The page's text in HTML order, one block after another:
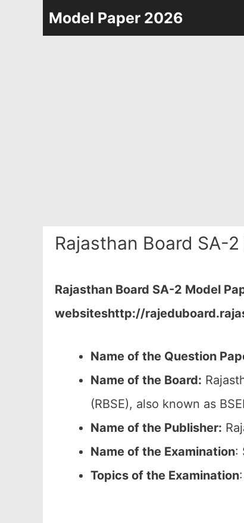
Model Paper 2026
Rajasthan Board SA-
Rajasthan Board SA-2 Model
websiteshttp://
Name of the Question
Name of the Board:
(RBSE), also known as
Name of the Publisher:
Name of the Examination:
Topics of the Examination